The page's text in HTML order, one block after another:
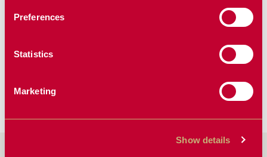
Preferences
Statistics
Marketing
Show details